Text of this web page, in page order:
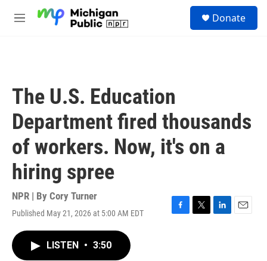
M
Donate
The U.S. Education
Department fired thousands
of workers. Now, it's on a
hiring spree
NPR | By Cory Turner
Published May 21, 2026 at 5:00 AM EDT
F
T
L
E
LISTEN • 3:50